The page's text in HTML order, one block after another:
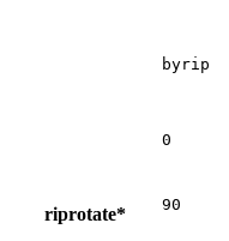
byrip
riprotate*
0
90